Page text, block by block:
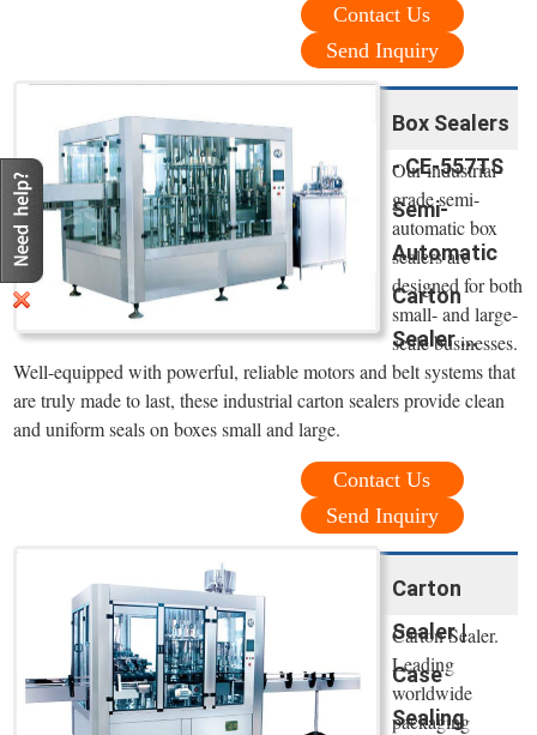
Contact Us
Send Inquiry
Box Sealers
- CE-557TS
Semi-
Automatic
Carton
Sealer ...
Our industrial-
grade semi-
automatic box
sealers are
designed for both
small- and large-
scale businesses.
Well-equipped with powerful, reliable motors and belt systems that
are truly made to last, these industrial carton sealers provide clean
and uniform seals on boxes small and large.
Contact Us
Send Inquiry
Carton
Sealer |
Case
Sealing
Carton Sealer.
Leading
worldwide
packaging